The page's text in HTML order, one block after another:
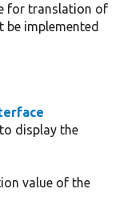
for translation of
be implemented
display the
value of the